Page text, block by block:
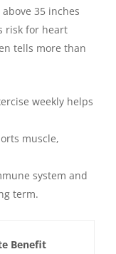
35 inches
risk for heart
tells more than
weekly helps
muscle,
system and
term.
Benefit